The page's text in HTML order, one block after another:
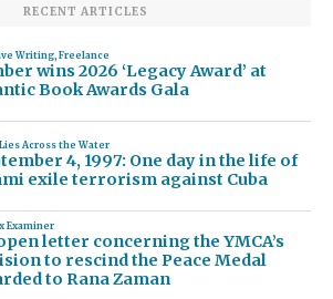
RECENT ARTICLES
Writing, Freelance
wins 2026 ‘Legacy Award’ at
Book Awards Gala
Across the Water
4, 1997: One day in the life of
exile terrorism against Cuba
Examiner
letter concerning the YMCA’s
to rescind the Peace Medal
to Rana Zaman